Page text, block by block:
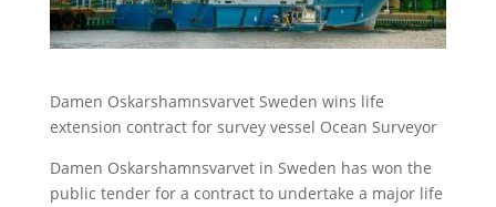
Damen Oskarshamnsvarvet Sweden wins life
extension contract for survey vessel Ocean Surveyor
Damen Oskarshamnsvarvet in Sweden has won the
public tender for a contract to undertake a major life